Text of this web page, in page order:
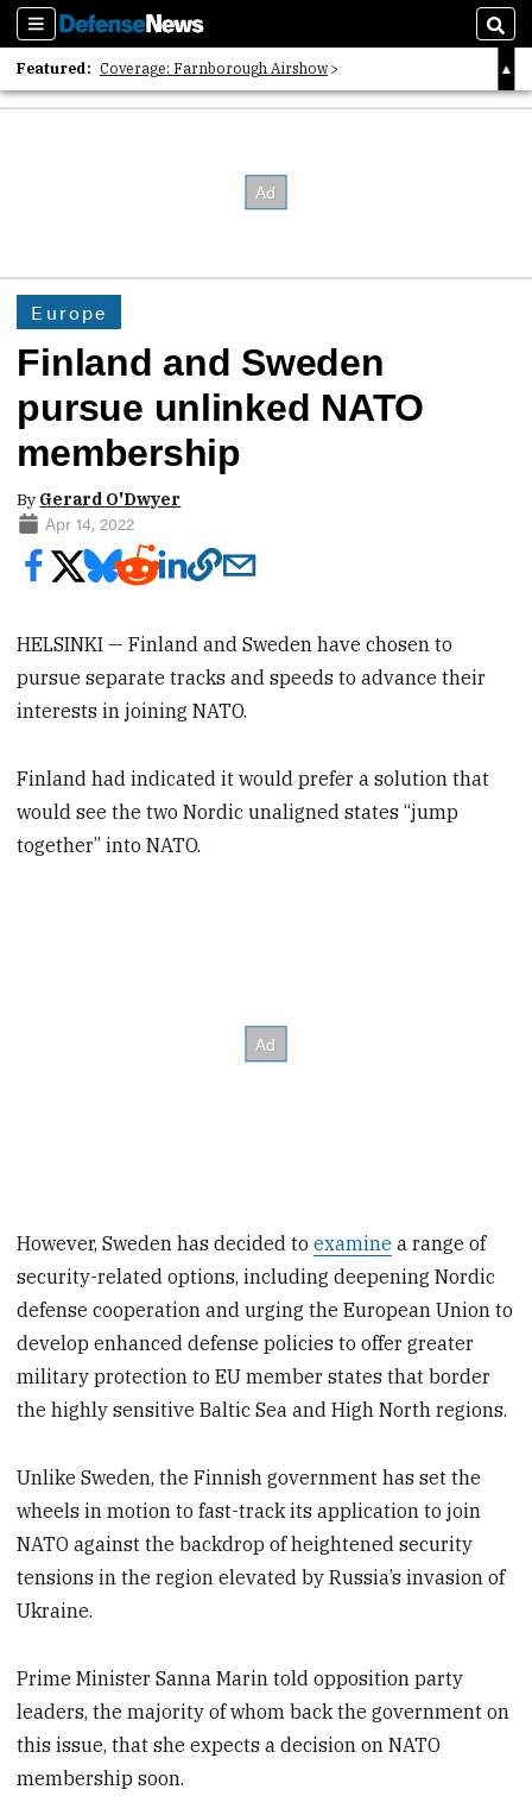
Sections
Featured: Coverage: Farnborough Airshow
2026 Strategic Architects List
Europe
Finland and Sweden
pursue unlinked NATO
membership
By Gerard O'Dwyer
Apr 14, 2022
HELSINKI — Finland and Sweden have chosen to
pursue separate tracks and speeds to advance their
interests in joining NATO.
Finland had indicated it would prefer a solution that
would see the two Nordic unaligned states “jump
together” into NATO.
However, Sweden has decided toexamine a range of
security-related options, including deepening Nordic
defense cooperation and urging the European Union to
develop enhanced defense policies to offer greater
military protection to EU member states that border
the highly sensitive Baltic Sea and High North regions.
Unlike Sweden, the Finnish government has set the
wheels in motion to fast-track its application to join
NATO against the backdrop of heightened security
tensions in the region elevated by Russia’s invasion of
Ukraine.
Prime Minister Sanna Marin told opposition party
leaders, the majority of whom back the government on
this issue, that she expects a decision on NATO
membership soon.